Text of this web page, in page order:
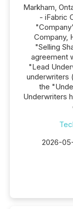
Markham,
- iFabric
Company,
"Selling
agreement
"Lead
underwriters
the
Underwriters
2026-